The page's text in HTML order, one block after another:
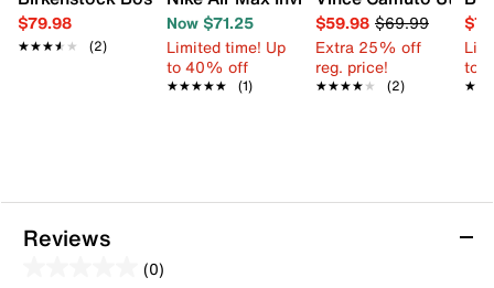
$79.98
★★★★★
★★★★★ (2)
Now $71.25
Limited time! Up
to 40% off
★★★★★
★★★★★ (1)
$59.98 $69.99
Extra 25% off
reg. price!
★★★★★
★★★★★ (2)
to
Reviews
(0)